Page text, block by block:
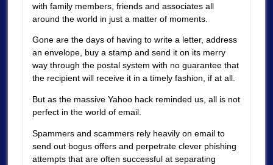
with family members, friends and associates all
around the world in just a matter of moments.
Gone are the days of having to write a letter, address
an envelope, buy a stamp and send it on its merry
way through the postal system with no guarantee that
the recipient will receive it in a timely fashion, if at all.
But as the massive Yahoo hack reminded us, all is not
perfect in the world of email.
Spammers and scammers rely heavily on email to
send out bogus offers and perpetrate clever phishing
attempts that are often successful at separating